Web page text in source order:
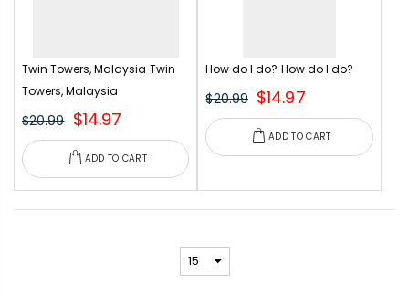
Twin Towers, Malaysia Twin
Towers, Malaysia
$20.99 $14.97
ADD TO CART
How do I do? How do I do?
$20.99 $14.97
ADD TO CART